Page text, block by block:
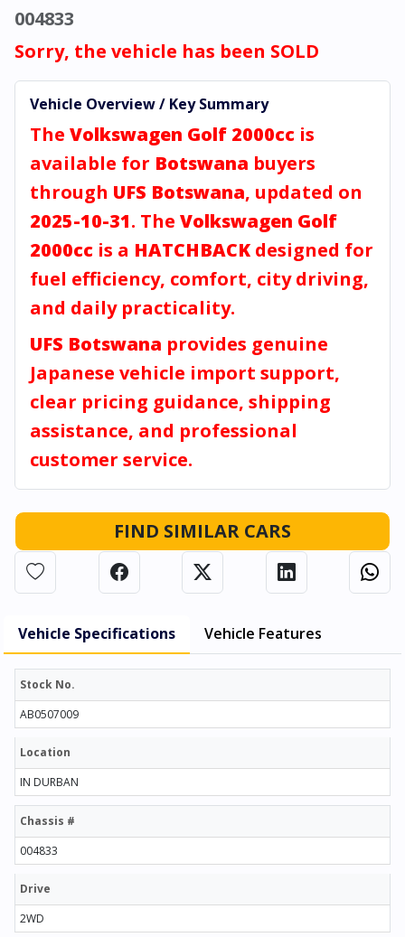
004833
Sorry, the vehicle has been SOLD
Vehicle Overview / Key Summary
The Volkswagen Golf 2000cc is
available for Botswana buyers
through UFS Botswana, updated on
2025-10-31. The Volkswagen Golf
2000cc is a HATCHBACK designed for
fuel efficiency, comfort, city driving,
and daily practicality.
UFS Botswana provides genuine
Japanese vehicle import support,
clear pricing guidance, shipping
assistance, and professional
customer service.
FIND SIMILAR CARS
Vehicle Specifications Vehicle Features
Stock No.
AB0507009
Location
IN DURBAN
Chassis #
004833
Drive
2WD